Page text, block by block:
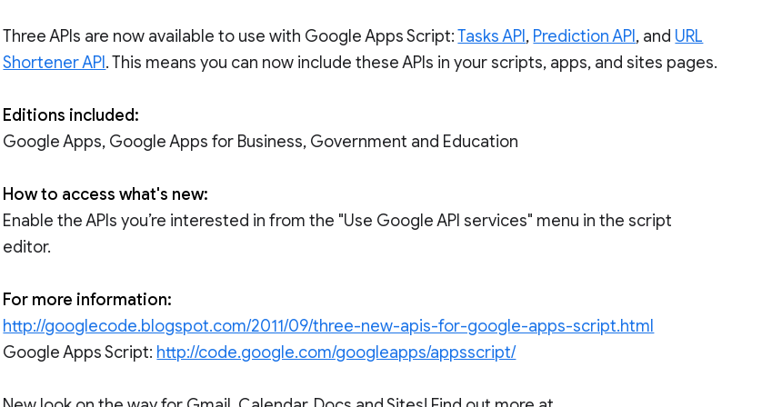
Three APIs are now available to use with Google Apps Script:Tasks API , Prediction API , and URL
Shortener API . This means you can now include these APIs in your scripts, apps, and sites pages.
Editions included:
Google Apps, Google Apps for Business, Government and Education
How to access what's new:
Enable the APIs you’re interested in from the "Use Google API services" menu in the script
editor.
For more information:
http://googlecode.blogspot.com/2011/09/three-new-apis-for-google-apps-script.html
Google Apps Script: http://code.google.com/googleapps/appsscript/